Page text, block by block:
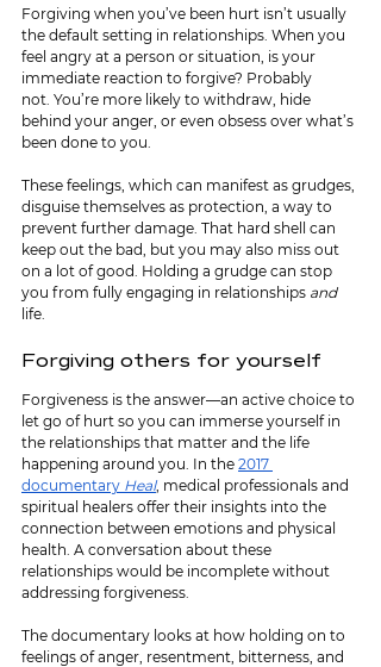
Forgiving when you’ve been hurt isn’t usually
the default setting in relationships. When you
feel angry at a person or situation, is your
immediate reaction to forgive? Probably
not. You’re more likely to withdraw, hide
behind your anger, or even obsess over what’s
been done to you.
These feelings, which can manifest as grudges,
disguise themselves as protection, a way to
prevent further damage. That hard shell can
keep out the bad, but you may also miss out
on a lot of good. Holding a grudge can stop
you from fully engaging in relationships and
life.
Forgiving others for yourself
Forgiveness is the answer—an active choice to
let go of hurt so you can immerse yourself in
the relationships that matter and the life
happening around you. In the 2017
documentary Heal, medical professionals and
spiritual healers offer their insights into the
connection between emotions and physical
health. A conversation about these
relationships would be incomplete without
addressing forgiveness.
The documentary looks at how holding on to
feelings of anger, resentment, bitterness, and